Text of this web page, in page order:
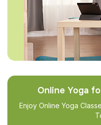
Online Yoga
Enjoy Online Yoga